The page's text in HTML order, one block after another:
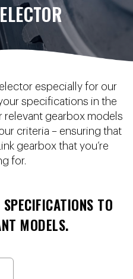
especially for our
specifications in the
gearbox models
criteria – ensuring that
gearbox that you’re
for.
TO
MODELS.